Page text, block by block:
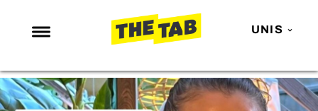
UNIS
NEWS
ENTERTAINMENT